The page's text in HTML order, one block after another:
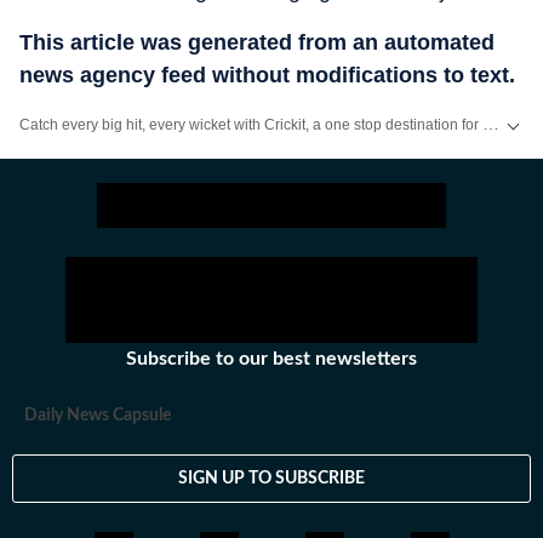
This article was generated from an automated
news agency feed without modifications to text.
Subscribe to our best newsletters
Daily News Capsule
SIGN UP TO SUBSCRIBE